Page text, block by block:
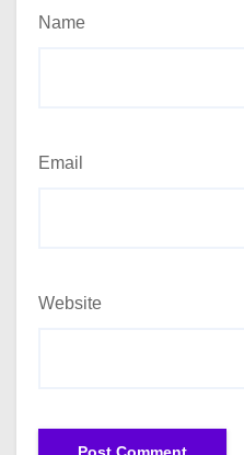
Name
Email
Website